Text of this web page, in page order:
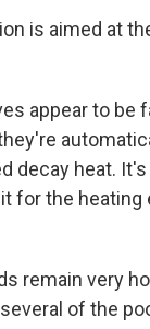
is aimed at
appear to
decay heat.
for the
remain very
of the